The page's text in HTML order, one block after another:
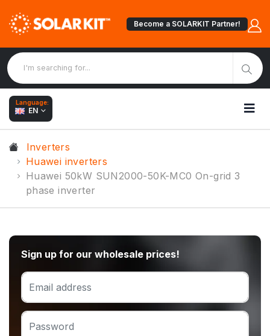
Become a SOLARKIT Partner!
Language:
EN
Inverters
Huawei inverters
Huawei 50kW SUN2000-50K-MC0 On-grid 3
phase inverter
Sign up for our wholesale prices!